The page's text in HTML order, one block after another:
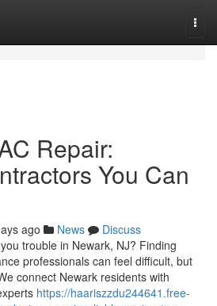
Repair:
You Can
ago News
Discuss
trouble in Newark, NJ? Finding
professionals can feel difficult, but
connect Newark residents with
https://haariszzdu244641.free-